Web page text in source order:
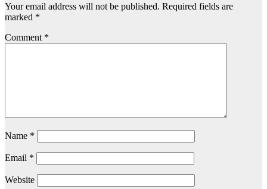
Your email address will not be published. Required fields are
marked *
Comment *
Name *
Email *
Website